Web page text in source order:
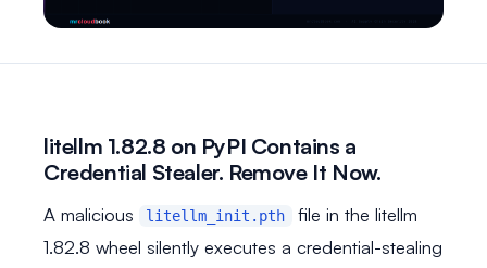
litellm 1.82.8 on PyPI Contains a
Credential Stealer. Remove It Now.
A malicious litellm_init.pth
file in the litellm
1.82.8 wheel silently executes a credential-stealing